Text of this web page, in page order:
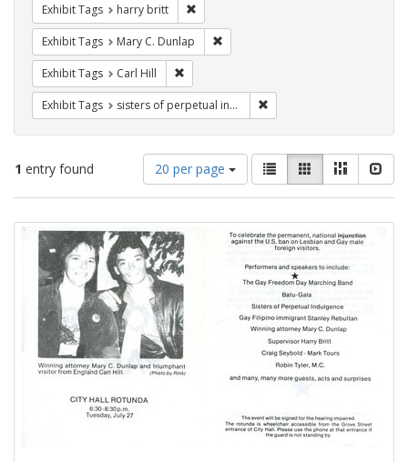
Exhibit Tags harry britt
Exhibit Tags Mary C. Dunlap
Exhibit Tags Carl Hill
Exhibit Tags sisters of perpetual indulgence
1 entry found
Number
of
results
display
per
page
20 per page
View
results
as:
List GalleryMasonry
Search
Results